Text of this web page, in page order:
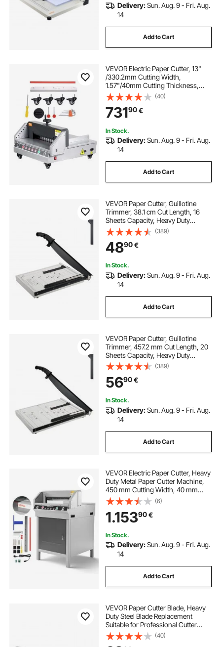
Delivery:Sun. Aug. 9 - Fri. Aug.
14
Add to Cart
VEVOR Electric Paper Cutter, 13"
/330.2mm Cutting Width,
1.57"/40mm Cutting Thickness,
Desktop Paper Cutting Machine
with Button Control, Electric Paper
Trimmer for Office, School, Printing
Plant
(40)
73190€
In Stock.
Delivery:Sun. Aug. 9 - Fri. Aug.
14
Add to Cart
VEVOR Paper Cutter, Guillotine
Trimmer, 38.1 cm Cut Length, 16
Sheets Capacity, Heavy Duty
Guillotine Paper Cutter with Guard
Rail/Blade Lock for
Cardstock/Cardboard, Paper
Trimmer for Home Office School
(389)
4890€
In Stock.
Delivery:Sun. Aug. 9 - Fri. Aug.
14
Add to Cart
VEVOR Paper Cutter, Guillotine
Trimmer, 457.2 mm Cut Length, 20
Sheets Capacity, Heavy Duty
Guillotine Paper Cutter with Guard
Rail/Blade Lock for
Cardstock/Cardboard, Paper
Trimmer for Home Office School
(389)
5690€
In Stock.
Delivery:Sun. Aug. 9 - Fri. Aug.
14
Add to Cart
VEVOR Electric Paper Cutter, Heavy
Duty Metal Paper Cutter Machine,
450 mm Cutting Width, 40 mm
Cutting Thickness, Electric
Guillotine Trimmer with Infrared
Function and Spare Blade
(6)
1.15390€
In Stock.
Delivery:Sun. Aug. 9 - Fri. Aug.
14
Add to Cart
VEVOR Paper Cutter Blade, Heavy
Duty Steel Blade Replacement
Suitable for Professional Cutter
G450VS+, Paper Trimmer Machine
Spare Blade,503 x 43 x 6 mm
(40)